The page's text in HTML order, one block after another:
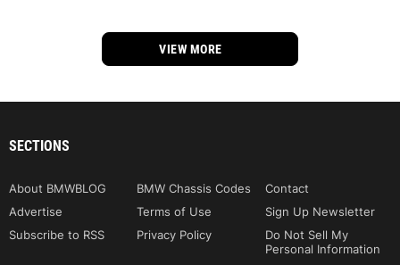
VIEW MORE
SECTIONS
About BMWBLOG BMW Chassis Codes
Contact
Advertise
Terms of Use
Sign Up Newsletter
Subscribe to RSS
Privacy Policy
Do Not Sell My
Personal Information